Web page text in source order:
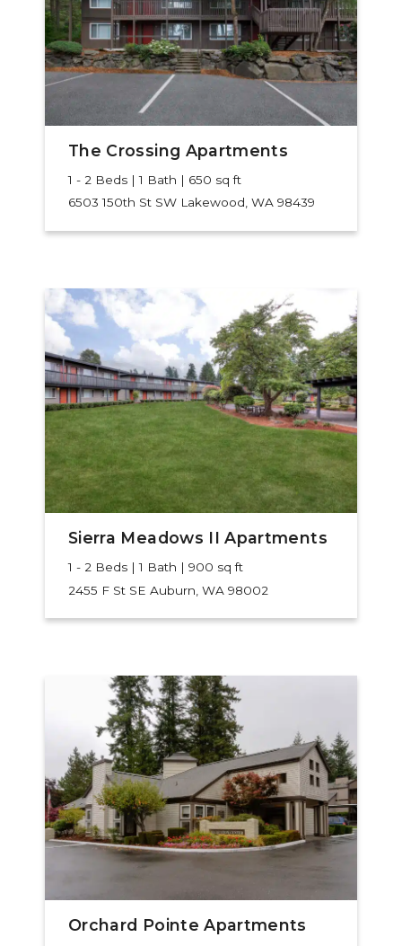
The Crossing Apartments
1 - 2 Beds | 1 Bath | 650 sq ft
6503 150th St SW Lakewood, WA 98439
Sierra Meadows II Apartments
1 - 2 Beds | 1 Bath | 900 sq ft
2455 F St SE Auburn, WA 98002
Orchard Pointe Apartments